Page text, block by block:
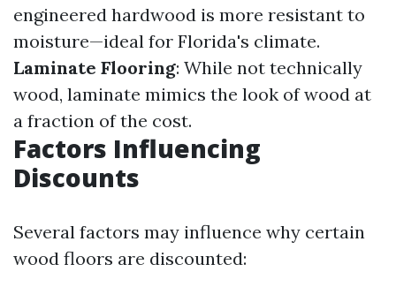
engineered hardwood is more resistant to
moisture—ideal for Florida's climate.
Laminate Flooring: While not technically
wood, laminate mimics the look of wood at
a fraction of the cost.
Factors Influencing
Discounts
Several factors may influence why certain
wood floors are discounted: